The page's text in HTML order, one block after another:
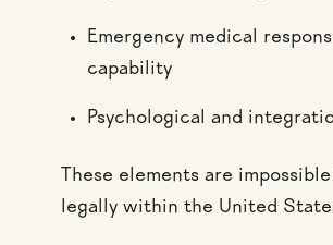
Emergency medical
capability
Psychological and
These elements are
legally within the United